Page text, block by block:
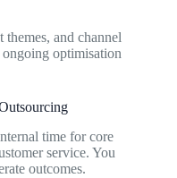
and channel
optimisation
time for core
service. You
outcomes.